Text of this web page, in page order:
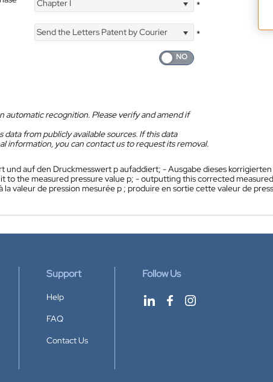
Chapter I *
Send the Letters Patent by Courier
*
automatic recognition. Please verify and amend if
from publicly available sources. If this data
information, you can contact us to request its removal.
und auf den Druckmesswert p aufaddiert; - Ausgabe dieses
to the measured pressure value p; - outputting this corrected
la valeur de pression mesurée p ; produire en sortie cette valeur de
Support
Help
FAQ
Contact Us
Follow Us